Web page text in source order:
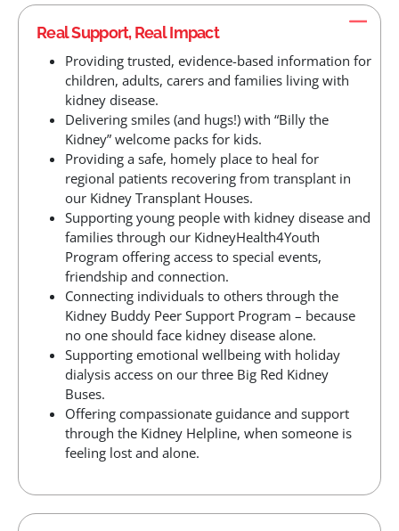
Real Support, Real Impact
Providing trusted, evidence-based information for
children, adults, carers and families living with
kidney disease.
Delivering smiles (and hugs!) with “Billy the
Kidney” welcome packs for kids.
Providing a safe, homely place to heal for
regional patients recovering from transplant in
our Kidney Transplant Houses.
Supporting young people with kidney disease and
families through our KidneyHealth4Youth
Program offering access to special events,
friendship and connection.
Connecting individuals to others through the
Kidney Buddy Peer Support Program – because
no one should face kidney disease alone.
Supporting emotional wellbeing with holiday
dialysis access on our three Big Red Kidney
Buses.
Offering compassionate guidance and support
through the Kidney Helpline, when someone is
feeling lost and alone.